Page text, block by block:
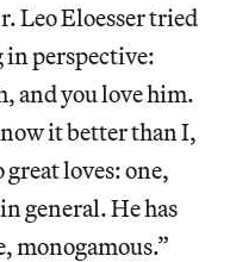
Leo Eloesser tried
in perspective:
and you love him.
it better than I,
great loves: one,
general. He has
monogamous.”